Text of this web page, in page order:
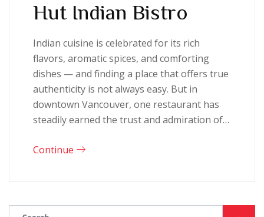
Hut Indian Bistro
Indian cuisine is celebrated for its rich
flavors, aromatic spices, and comforting
dishes — and finding a place that offers true
authenticity is not always easy. But in
downtown Vancouver, one restaurant has
steadily earned the trust and admiration of…
Continue